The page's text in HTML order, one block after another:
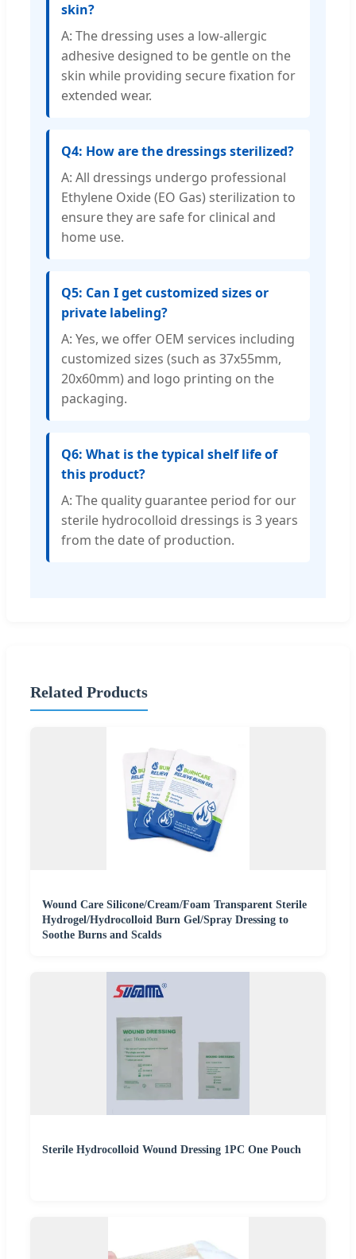
skin?
A: The dressing uses a low-allergic
adhesive designed to be gentle on the
skin while providing secure fixation for
extended wear.
Q4: How are the dressings sterilized?
A: All dressings undergo professional
Ethylene Oxide (EO Gas) sterilization to
ensure they are safe for clinical and
home use.
Q5: Can I get customized sizes or
private labeling?
A: Yes, we offer OEM services including
customized sizes (such as 37x55mm,
20x60mm) and logo printing on the
packaging.
Q6: What is the typical shelf life of
this product?
A: The quality guarantee period for our
sterile hydrocolloid dressings is 3 years
from the date of production.
Related Products
Wound Care Silicone/Cream/Foam Transparent Sterile
Hydrogel/Hydrocolloid Burn Gel/Spray Dressing to
Soothe Burns and Scalds
Sterile Hydrocolloid Wound Dressing 1PC One Pouch